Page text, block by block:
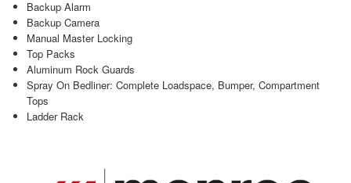
Backup Alarm
Backup Camera
Manual Master Locking
Top Packs
Aluminum Rock Guards
Spray On Bedliner: Complete Loadspace, Bumper, Compartment
Tops
Ladder Rack